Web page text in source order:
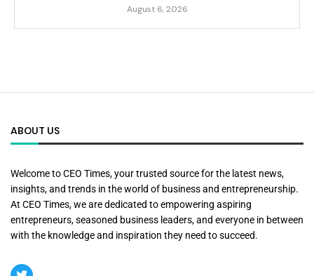
August 6, 2026
ABOUT US
Welcome to CEO Times, your trusted source for the latest news,
insights, and trends in the world of business and entrepreneurship.
At CEO Times, we are dedicated to empowering aspiring
entrepreneurs, seasoned business leaders, and everyone in between
with the knowledge and inspiration they need to succeed.